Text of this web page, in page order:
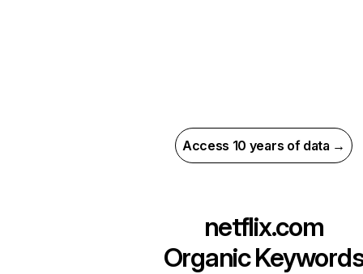
Access 10 years of data →
netflix.com
Organic